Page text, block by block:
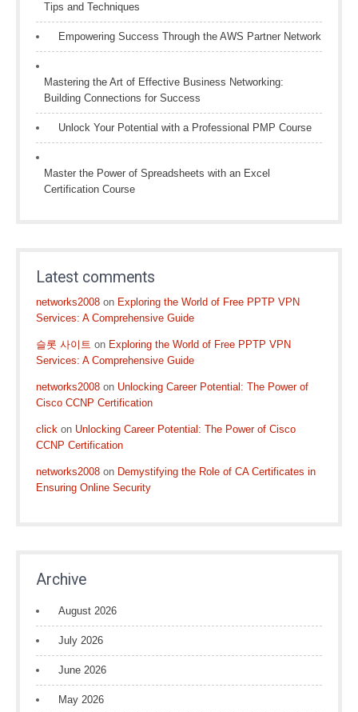
Tips and Techniques
Empowering Success Through the AWS Partner Network
Mastering the Art of Effective Business Networking:
Building Connections for Success
Unlock Your Potential with a Professional PMP Course
Master the Power of Spreadsheets with an Excel
Certification Course
Latest comments
networks2008 on Exploring the World of Free PPTP VPN
Services: A Comprehensive Guide
슬롯 사이트 on Exploring the World of Free PPTP VPN
Services: A Comprehensive Guide
networks2008 on Unlocking Career Potential: The Power of
Cisco CCNP Certification
click on Unlocking Career Potential: The Power of Cisco
CCNP Certification
networks2008 on Demystifying the Role of CA Certificates in
Ensuring Online Security
Archive
August 2026
July 2026
June 2026
May 2026